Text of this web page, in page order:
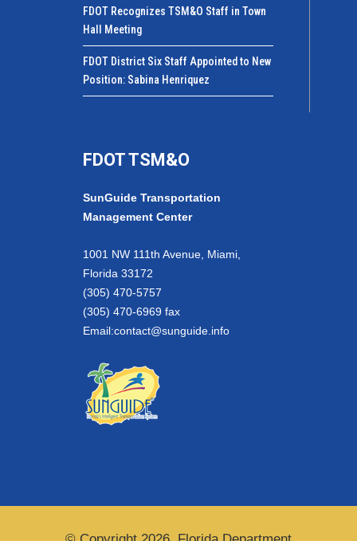
FDOT Recognizes TSM&O Staff in Town
Hall Meeting
FDOT District Six Staff Appointed to New
Position: Sabina Henriquez
FDOT TSM&O
SunGuide Transportation
Management Center
1001 NW 111th Avenue, Miami,
Florida 33172
(305) 470-5757
(305) 470-6969 fax
Email:contact@sunguide.info